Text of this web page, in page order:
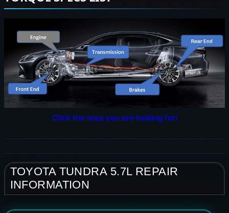
Click the area you are looking for!
TOYOTA TUNDRA 5.7L REPAIR
INFORMATION